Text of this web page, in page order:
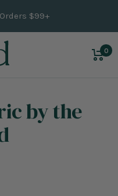
$99+
0
by the